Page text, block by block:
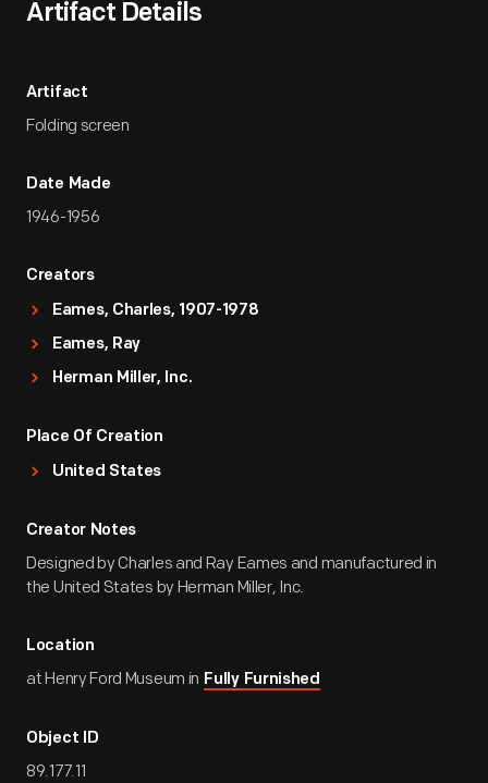
Artifact Details
Artifact
Folding screen
Date Made
1946-1956
Creators
Eames, Charles, 1907-1978
Eames, Ray
Herman Miller, Inc.
Place Of Creation
United States
Creator Notes
Designed by Charles and Ray Eames and manufactured in
the United States by Herman Miller, Inc.
Location
at Henry Ford Museum in Fully Furnished
Object ID
89.177.11